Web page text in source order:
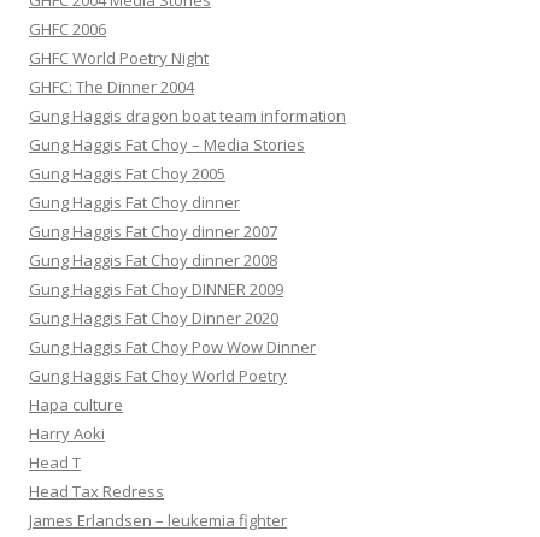
GHFC 2006
GHFC World Poetry Night
GHFC: The Dinner 2004
Gung Haggis dragon boat team information
Gung Haggis Fat Choy – Media Stories
Gung Haggis Fat Choy 2005
Gung Haggis Fat Choy dinner
Gung Haggis Fat Choy dinner 2007
Gung Haggis Fat Choy dinner 2008
Gung Haggis Fat Choy DINNER 2009
Gung Haggis Fat Choy Dinner 2020
Gung Haggis Fat Choy Pow Wow Dinner
Gung Haggis Fat Choy World Poetry
Hapa culture
Harry Aoki
Head T
Head Tax Redress
James Erlandsen – leukemia fighter